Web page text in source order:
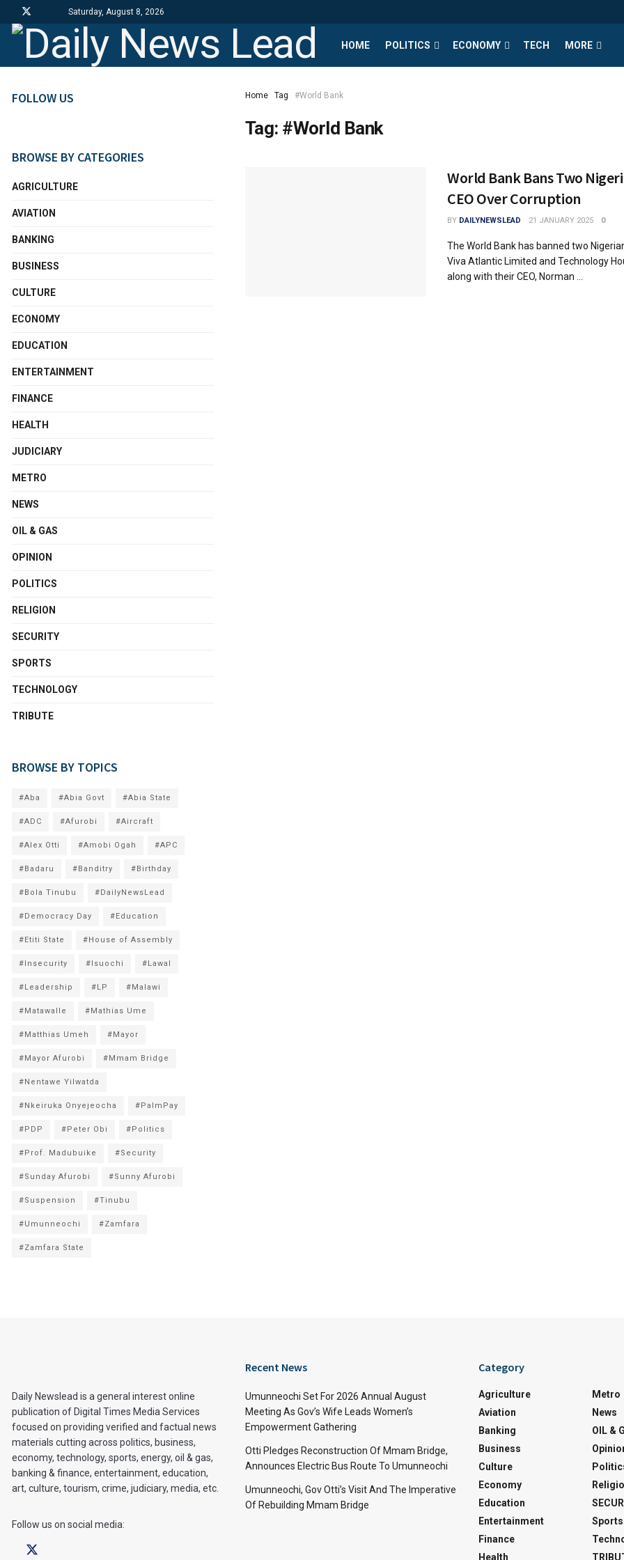
Saturday, August 8, 2026
HOME POLITICS ECONOMY TECH MORE
Home Tag #World Bank
Tag: #World Bank
World Bank Bans Two
CEO Over Corruption
BY DAILYNEWSLEAD 21 JANUARY 2025 0
The World Bank has banned two
Viva Atlantic Limited and Technology
along with their CEO, Norman ...
FOLLOW US
BROWSE BY CATEGORIES
AGRICULTURE
AVIATION
BANKING
BUSINESS
CULTURE
ECONOMY
EDUCATION
ENTERTAINMENT
FINANCE
HEALTH
JUDICIARY
METRO
NEWS
OIL & GAS
OPINION
POLITICS
RELIGION
SECURITY
SPORTS
TECHNOLOGY
TRIBUTE
BROWSE BY TOPICS
#Aba #Abia Govt #Abia State
#ADC #Afurobi #Aircraft
#Alex Otti #Amobi Ogah #APC
#Badaru #Banditry #Birthday
#Bola Tinubu #DailyNewsLead
#Democracy Day #Education
#Etiti State #House of Assembly
#Insecurity #Isuochi #Lawal
#Leadership #LP #Malawi
#Matawalle #Mathias Ume
#Matthias Umeh #Mayor
#Mayor Afurobi #Mmam Bridge
#Nentawe Yilwatda
#Nkeiruka Onyejeocha #PalmPay
#PDP #Peter Obi #Politics
#Prof. Madubuike #Security
#Sunday Afurobi #Sunny Afurobi
#Suspension #Tinubu
#Umunneochi #Zamfara
#Zamfara State
Daily Newslead is a general interest online
publication of Digital Times Media Services
focused on providing verified and factual news
materials cutting across politics, business,
economy, technology, sports, energy, oil & gas,
banking & finance, entertainment, education,
art, culture, tourism, crime, judiciary, media, etc.
Follow us on social media:
Recent News
Umunneochi Set For 2026 Annual August
Meeting As Gov’s Wife Leads Women’s
Empowerment Gathering
Otti Pledges Reconstruction Of Mmam Bridge,
Announces Electric Bus Route To Umunneochi
Umunneochi, Gov Otti’s Visit And The Imperative
Of Rebuilding Mmam Bridge
Category
Agriculture
Aviation
Banking
Business
Culture
Economy
Education
Entertainment
Finance
Health
Metro
News
OIL &
Sports